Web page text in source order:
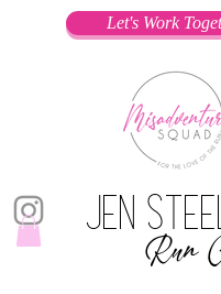
Jen
Run
Let's Work